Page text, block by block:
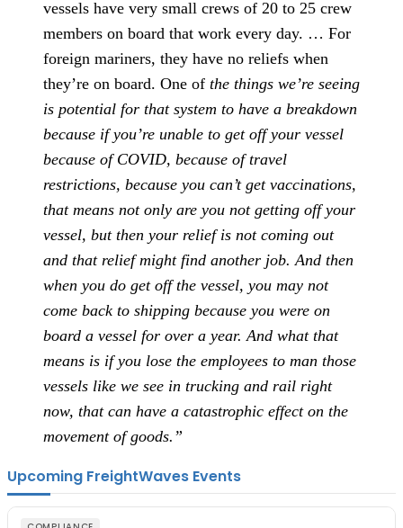
vessels have very small crews of 20 to 25 crew
members on board that work every day. … For
foreign mariners, they have no reliefs when
they’re on board. One of the things we’re seeing
is potential for that system to have a breakdown
because if you’re unable to get off your vessel
because of COVID, because of travel
restrictions, because you can’t get vaccinations,
that means not only are you not getting off your
vessel, but then your relief is not coming out
and that relief might find another job. And then
when you do get off the vessel, you may not
come back to shipping because you were on
board a vessel for over a year. And what that
means is if you lose the employees to man those
vessels like we see in trucking and rail right
now, that can have a catastrophic effect on the
movement of goods.”
Upcoming FreightWaves Events